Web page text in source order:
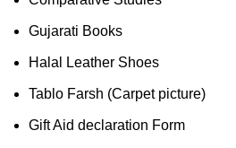
Gujarati Books
Halal Leather Shoes
Tablo Farsh (Carpet picture)
Gift Aid declaration Form